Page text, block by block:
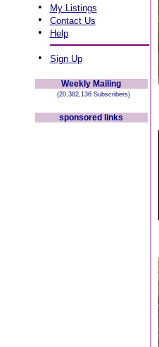
• My Listings
• Contact Us
• Help
• Sign Up
Weekly Mailing
(20,382,136 Subscribers)
sponsored links